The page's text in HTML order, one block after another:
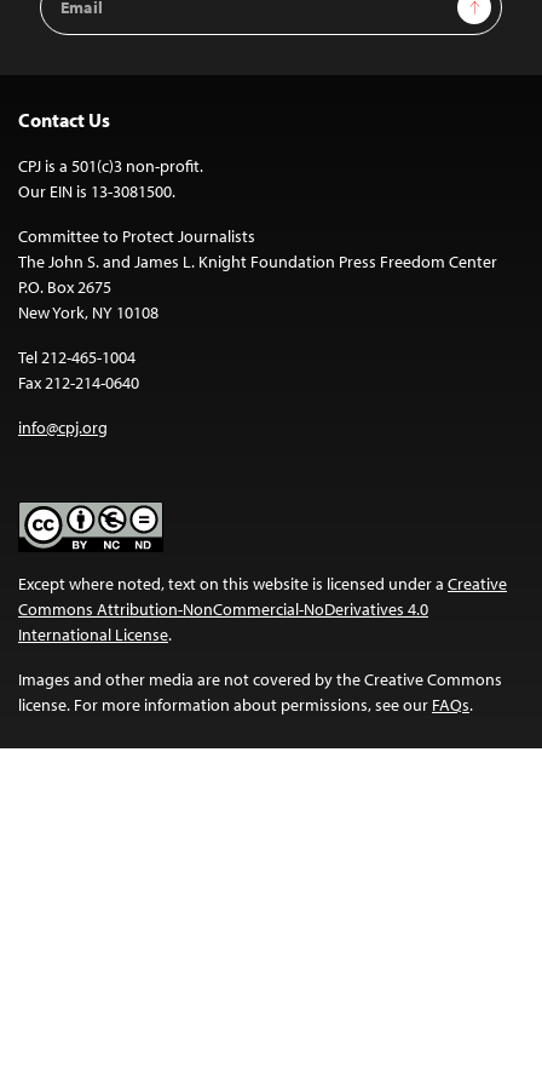
Address
Contact Us
CPJ is a 501(c)3 non-profit.
Our EIN is 13-3081500.
Committee to Protect Journalists
The John S. and James L. Knight Foundation Press Freedom Center
P.O. Box 2675
New York, NY 10108
Tel 212-465-1004
Fax 212-214-0640
info@cpj.org
Except where noted, text on this website is licensed under a Creative
Commons Attribution-NonCommercial-NoDerivatives 4.0
International License.
Images and other media are not covered by the Creative Commons
license. For more information about permissions, see our FAQs.